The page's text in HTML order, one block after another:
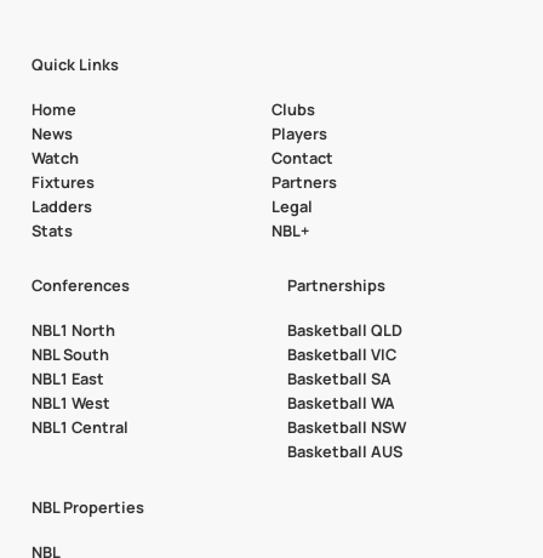
Quick Links
Home
News
Watch
Fixtures
Ladders
Stats
Clubs
Players
Contact
Partners
Legal
NBL+
Conferences
NBL1 North
NBL South
NBL1 East
NBL1 West
NBL1 Central
Partnerships
Basketball QLD
Basketball VIC
Basketball SA
Basketball WA
Basketball NSW
Basketball AUS
NBL Properties
NBL